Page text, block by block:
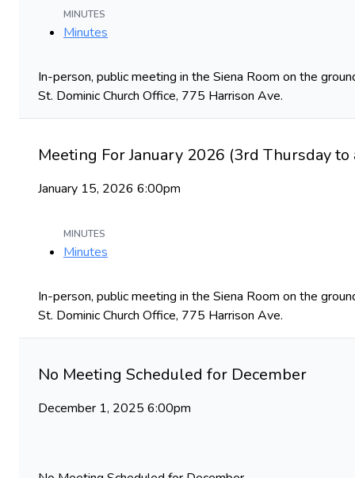
MINUTES
Minutes
In-person, public meeting in the Siena Room on the
St. Dominic Church Office, 775 Harrison Ave.
Meeting For January 2026 (3rd Thursday
January 15, 2026 6:00pm
MINUTES
Minutes
In-person, public meeting in the Siena Room on the
St. Dominic Church Office, 775 Harrison Ave.
No Meeting Scheduled for December
December 1, 2025 6:00pm